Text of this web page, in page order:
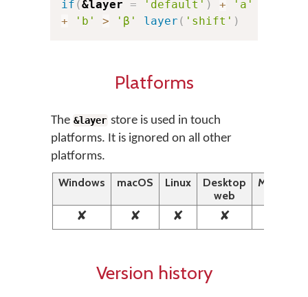
if (&layer = 'default' ) + 'a'
+
'b' > 'β' layer ( 'shift' )
Platforms
The &layer store is used in touch
platforms. It is ignored on all other
platforms.
Windows
macOS Linux
Desktop
web
Mobile
✘ ✘ ✘ ✘
Version history